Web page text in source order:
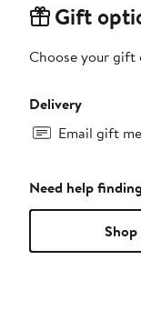
Gift
Choose your gift
Delivery
Email gift
Need help